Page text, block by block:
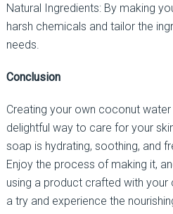
Natural Ingredients: By making
harsh chemicals and tailor the
needs.
Conclusion
Creating your own coconut
delightful way to care for your
soap is hydrating, soothing, and
Enjoy the process of making it,
using a product crafted with your
a try and experience the